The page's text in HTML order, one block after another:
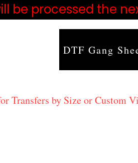
be processed the
DTF Gang
Transfers by Size or Custom